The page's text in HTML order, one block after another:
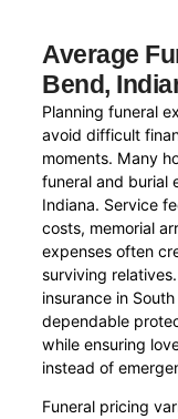
Average
Bend,
Planning funeral
avoid difficult
moments. Many
funeral and burial
Indiana. Service
costs, memorial
expenses often
surviving
insurance in
dependable
while ensuring
instead of
Funeral pricing